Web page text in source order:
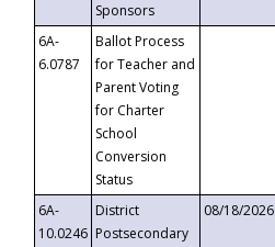
Sponsors
6A-
6.0787
Ballot Process
for Teacher and
Parent Voting
for Charter
School
Conversion
Status
6A-
10.0246
District
Postsecondary
08/18/2026